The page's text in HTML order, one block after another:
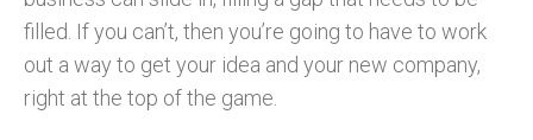
filled. If you can’t, then you’re going to have to work
out a way to get your idea and your new company,
right at the top of the game.